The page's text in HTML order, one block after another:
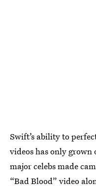
Swift’s ability to
videos has only grown
major celebs made
“Bad Blood” video